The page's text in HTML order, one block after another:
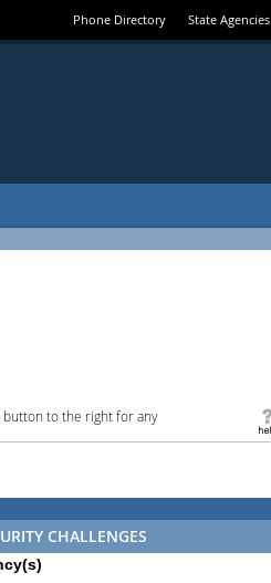
Phone Directory State Agencies
button to the right for any
CHALLENGES